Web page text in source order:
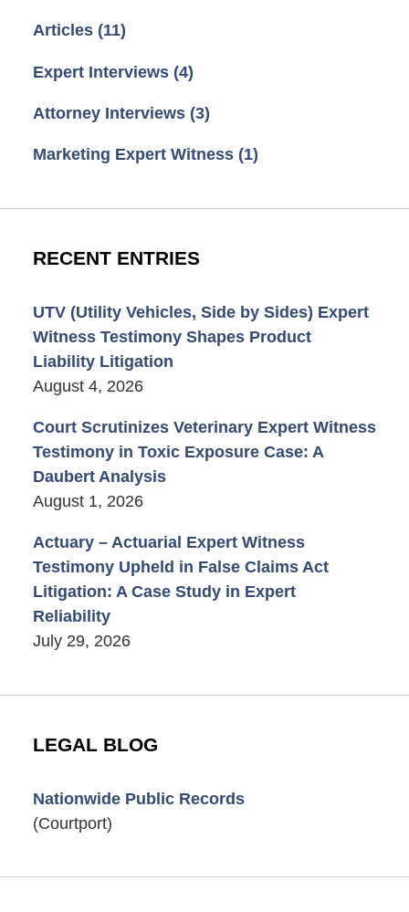
Articles (11)
Expert Interviews (4)
Attorney Interviews (3)
Marketing Expert Witness (1)
RECENT ENTRIES
UTV (Utility Vehicles, Side by Sides) Expert
Witness Testimony Shapes Product
Liability Litigation
August 4, 2026
Court Scrutinizes Veterinary Expert Witness
Testimony in Toxic Exposure Case: A
Daubert Analysis
August 1, 2026
Actuary – Actuarial Expert Witness
Testimony Upheld in False Claims Act
Litigation: A Case Study in Expert
Reliability
July 29, 2026
LEGAL BLOG
Nationwide Public Records
(Courtport)